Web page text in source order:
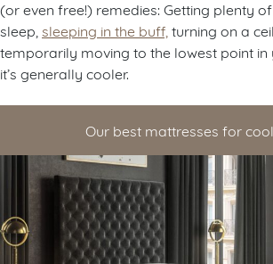
(or even free!) remedies: Getting plenty
sleep, sleeping in the buff, turning on a
temporarily moving to the lowest point in
it’s generally cooler.
Our best mattresses for